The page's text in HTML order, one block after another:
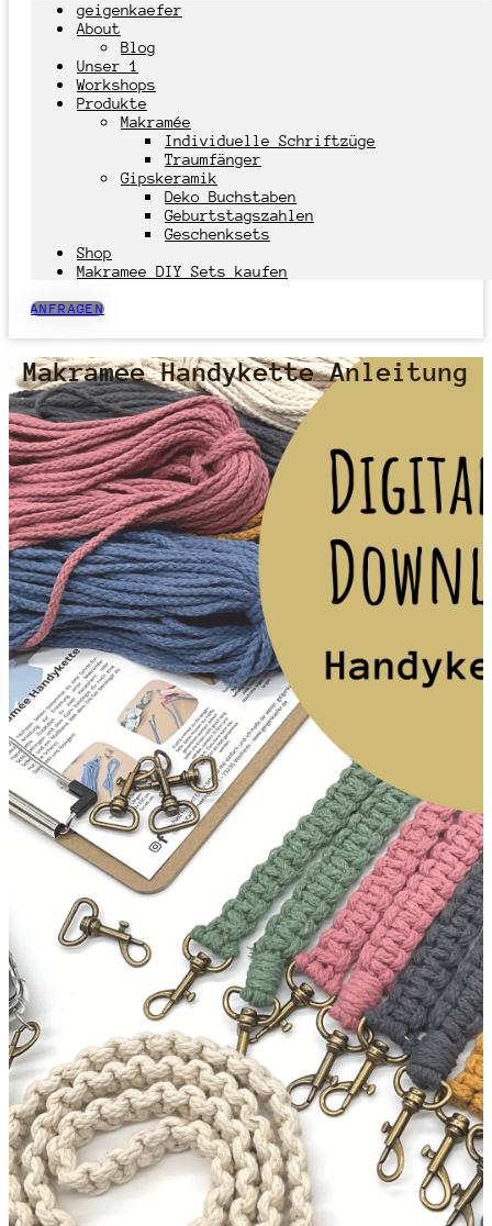
geigenkaefer
About
Blog
Unser 1
Workshops
Produkte
Makramée
Individuelle Schriftzüge
Traumfänger
Gipskeramik
Deko Buchstaben
Geburtstagszahlen
Geschenksets
Shop
Makramee DIY Sets kaufen
ANFRAGEN
Makramee Handykette Anleitung